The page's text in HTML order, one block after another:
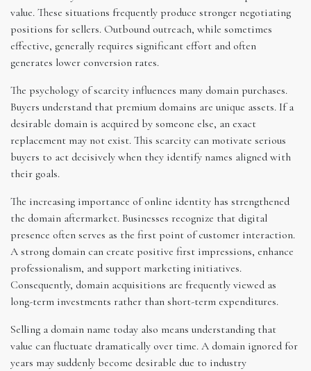
value. These situations frequently produce stronger negotiating
positions for sellers. Outbound outreach, while sometimes
effective, generally requires significant effort and often
generates lower conversion rates.
The psychology of scarcity influences many domain purchases.
Buyers understand that premium domains are unique assets. If a
desirable domain is acquired by someone else, an exact
replacement may not exist. This scarcity can motivate serious
buyers to act decisively when they identify names aligned with
their goals.
The increasing importance of online identity has strengthened
the domain aftermarket. Businesses recognize that digital
presence often serves as the first point of customer interaction.
A strong domain can create positive first impressions, enhance
professionalism, and support marketing initiatives.
Consequently, domain acquisitions are frequently viewed as
long-term investments rather than short-term expenditures.
Selling a domain name today also means understanding that
value can fluctuate dramatically over time. A domain ignored for
years may suddenly become desirable due to industry